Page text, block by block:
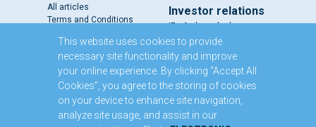
All articles
Terms and Conditions
Investor relations
IR - A closer look
Results and reports
SENS
Circulars and notices
Our directors
Executive Management
Domestic Medium Term
Note Programme
This website uses cookies to provide
necessary site functionality and improve
your online experience. By clicking “Accept All
Cookies”, you agree to the storing of cookies
on your device to enhance site navigation,
analyze site usage, and assist in our